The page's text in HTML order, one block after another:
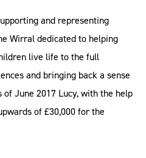
and representing
Wirral dedicated to helping
live life to the full
and bringing back a sense
June 2017 Lucy, with the help
of £30,000 for the